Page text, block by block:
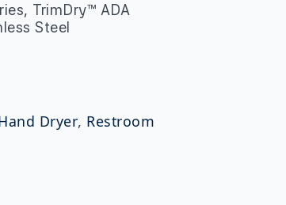
TrimDry™ ADA
Steel
Dryer, Restroom